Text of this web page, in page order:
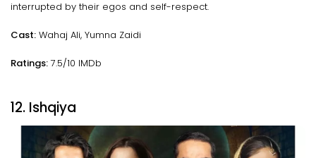
interrupted by their egos and self-respect.
Cast: Wahaj Ali, Yumna Zaidi
Ratings: 7.5/10 IMDb
12. Ishqiya